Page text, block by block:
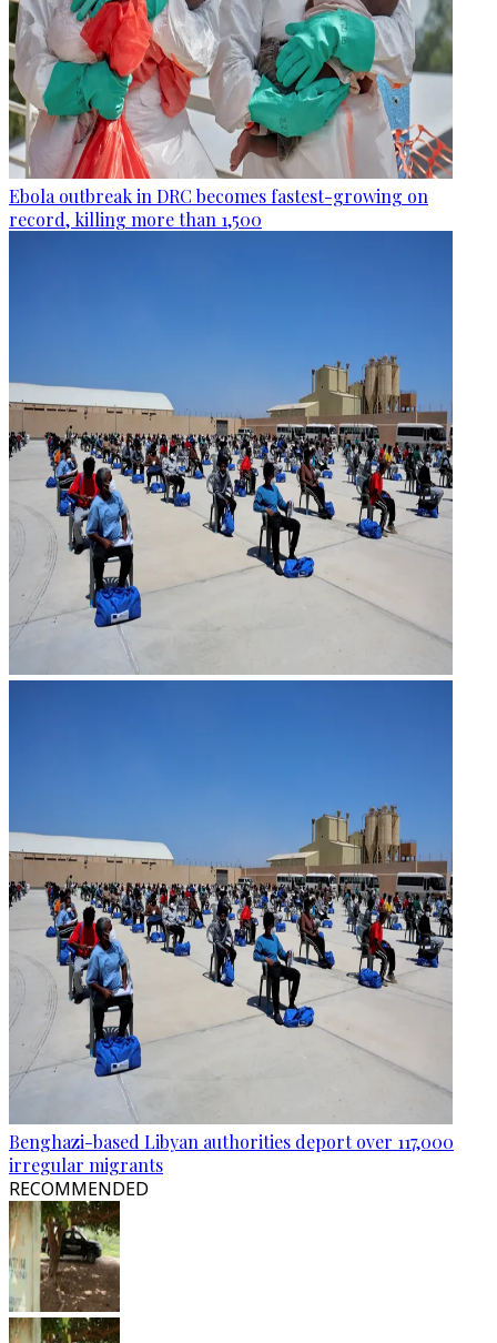
Ebola outbreak in DRC becomes fastest-growing on
record, killing more than 1,500
Benghazi-based Libyan authorities deport over 117,000
irregular migrants
RECOMMENDED